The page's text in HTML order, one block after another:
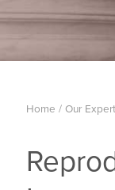
Home / Our